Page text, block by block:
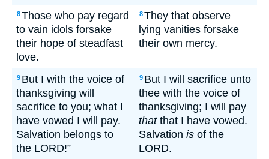
8Those who pay regard
to vain idols forsake
their hope of steadfast
love.
8They that observe
lying vanities forsake
their own mercy.
9 But I with the voice of
thanksgiving will
sacrifice to you; what I
have vowed I will pay.
Salvation belongs to
the LORD!”
9 But I will sacrifice unto
thee with the voice of
thanksgiving; I will pay
thatthat I have vowed.
Salvation is of the
LORD.